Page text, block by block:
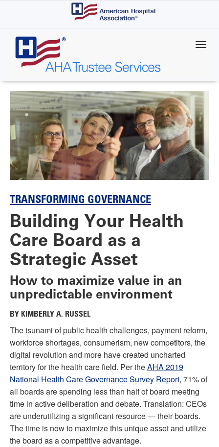
content
TRANSFORMING GOVERNANCE
Building Your Health
Care Board as a
Strategic Asset
How to maximize value in an
unpredictable environment
BY KIMBERLY A. RUSSEL
The tsunami of public health challenges, payment reform,
workforce shortages, consumerism, new competitors, the
digital revolution and more have created uncharted
territory for the health care field. Per theAHA 2019
National Health Care Governance Survey Report, 71% of
all boards are spending less than half of board meeting
time in active deliberation and debate. Translation: CEOs
are underutilizing a significant resource — their boards.
The time is now to maximize this unique asset and utilize
the board as a competitive advantage.